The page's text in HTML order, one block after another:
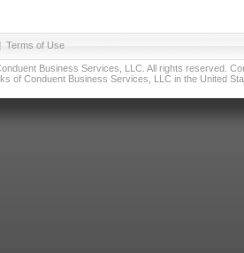
| Terms of Use
Business Services, LLC. All rights reserved.
of Conduent Business Services, LLC in the United